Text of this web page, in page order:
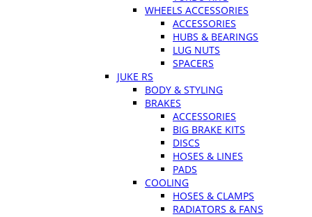
WHEELS ACCESSORIES
ACCESSORIES
HUBS & BEARINGS
LUG NUTS
SPACERS
JUKE RS
BODY & STYLING
BRAKES
ACCESSORIES
BIG BRAKE KITS
DISCS
HOSES & LINES
PADS
COOLING
HOSES & CLAMPS
RADIATORS & FANS